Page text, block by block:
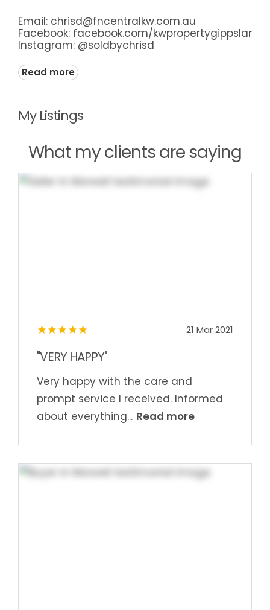
Email: chrisd@fncentralkw.com.au
Facebook: facebook.com/kwpropertygippsland
Instagram: @soldbychrisd
Read more
My Listings
What my clients are saying
21 Mar 2021
"VERY HAPPY"
Very happy with the care and
prompt service I received. Informed
about everything... Read more